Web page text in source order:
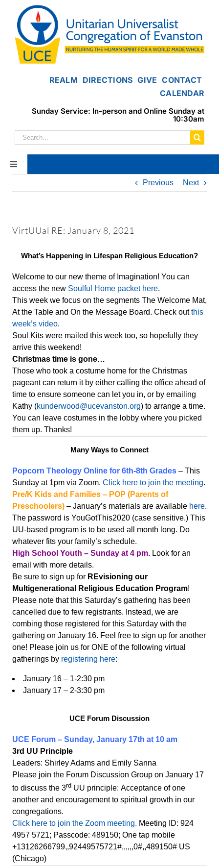
content
REALM DIRECTIONS GIVE CONTACT
CALENDAR
Sunday Service: In-person and Online Sunday at
10:30am
Search
for:
Toggle
Navigation
Home
Worship & Music
Faith Formation
Programs & Groups
Social Justice
Members & Friends
Ways to Give
Previous Next
VirtUUal RE: January 8, 2021
What’s Happening in Lifespan Religious Education?
Welcome to our new theme of Imagination! You can
access the new Soulful Home packet here.
This week we focus on the segments The Welcome Mat,
At the Table and On the Message Board. Check outthis
week’s video.
Soul Kits were mailed this week too, so hopefully they
arrive this weekend!
Christmas time is gone…
Those who took a costume home for the Christmas
pageant can return it by either calling the office ahead of
time to ensure someone can let you in, or by emailing
Kathy (kunderwood@ucevanston.org) to arrange a time.
You can leave costumes in the lobby where you picked
them up. Thanks!
Many Ways to Connect
Popcorn Theology Online for 6th-8th Grades – This
Sunday at 1pm via Zoom. Click here to join the meeting.
Pre/K Kids and Families – POP (Parents of
Preschoolers) – January’s materials are available here.
The password is YouGotThis2020 (case sensitive.) This
UU-based program is to be used all month long. Do
whatever fits your family’s schedule.
High School Youth – Sunday at 4 pm. Look for an
email with more details.
Be sure to sign up for REvisioning our
Multigenerational Religious Education Program!
Please note that this Saturday’s gathering has been
cancelled due to few registrants. Instead, we are
combing those registered for this Saturday with the
gathering on January 16. Feel free to sign up for another
one! Please join us for ONE of the following virtual
gatherings by registering here:
January 16 – 1-2:30 pm
January 17 – 2-3:30 pm
UCE Forum Discussion
UCE Forum – Sunday, January 17th at 10 am
3rd UU Principle
Leaders: Shirley Adams and Emily Sanna
Please join the Forum Discussion Group on January 17
to discuss the 3rd UU principle: Acceptance of one
another and encouragement to spiritual growth in our
congregations.
Click here to join the Zoom meeting. Meeting ID: 924
4957 5721; Passcode: 489150; One tap mobile
+13126266799,,92449575721#,,,,,,0#,,489150# US
(Chicago)